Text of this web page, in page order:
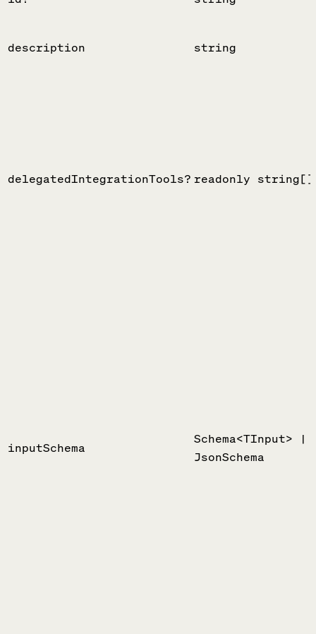
description string
delegatedIntegrationTools? readonly string[]
inputSchema
Schema<TInput> |
JsonSchema